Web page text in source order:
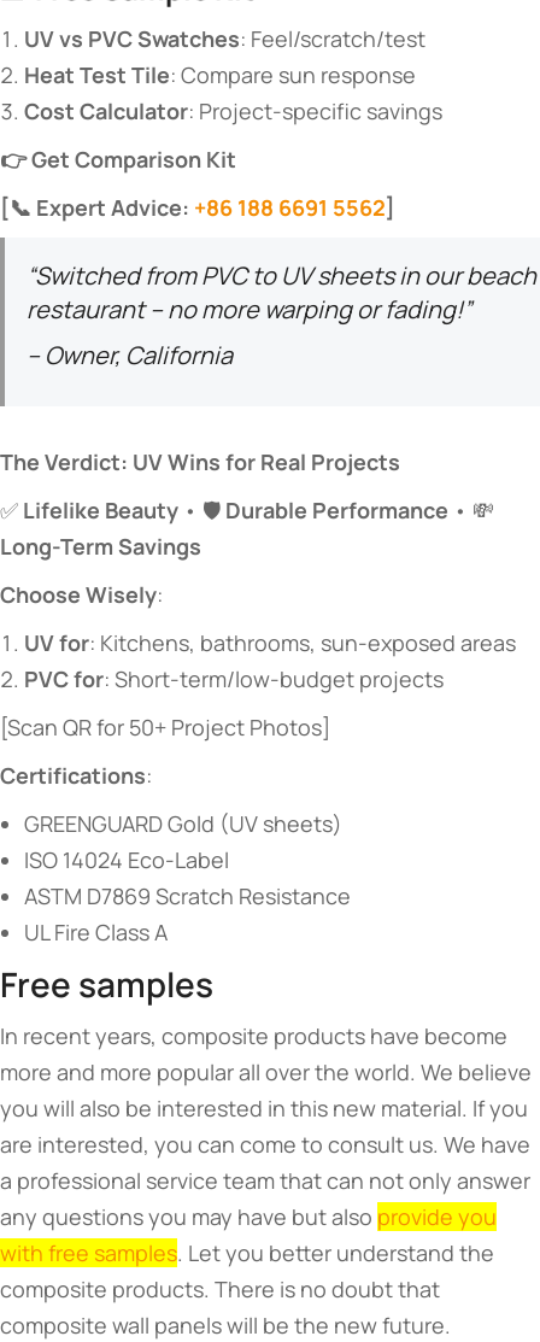
​UV vs PVC Swatches​​: Feel/scratch/test
​Heat Test Tile​​: Compare sun response
​Cost Calculator​​: Project-specific savings
​👉 Get Comparison Kit​
​[📞 Expert Advice: +86 188 6691 5562]​
“Switched from PVC to UV sheets in our beach
restaurant – no more warping or fading!”
– Owner, California
​The Verdict: UV Wins for Real Projects​
✅ ​ ​Lifelike Beauty​ ​ • 🛡️ ​ ​Durable Performance​ ​ • 💸 ​
Long-Term Savings​
​Choose Wisely​​:
​UV for​​: Kitchens, bathrooms, sun-exposed areas
​PVC for​​: Short-term/low-budget projects
[Scan QR for 50+ Project Photos]
​Certifications​​:
GREENGUARD Gold (UV sheets)
ISO 14024 Eco-Label
ASTM D7869 Scratch Resistance
UL Fire Class A
Free samples
In recent years, composite products have become
more and more popular all over the world. We believe
you will also be interested in this new material. If you
are interested, you can come to consult us. We have
a professional service team that can not only answer
any questions you may have but also provide you
with free samples. Let you better understand the
composite products. There is no doubt that
composite wall panels will be the new future.